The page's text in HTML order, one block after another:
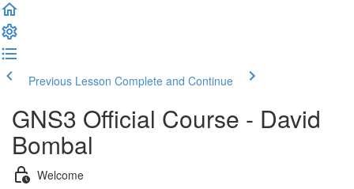
Previous Lesson Complete and Continue
GNS3 Official Course - David
Bombal
Welcome